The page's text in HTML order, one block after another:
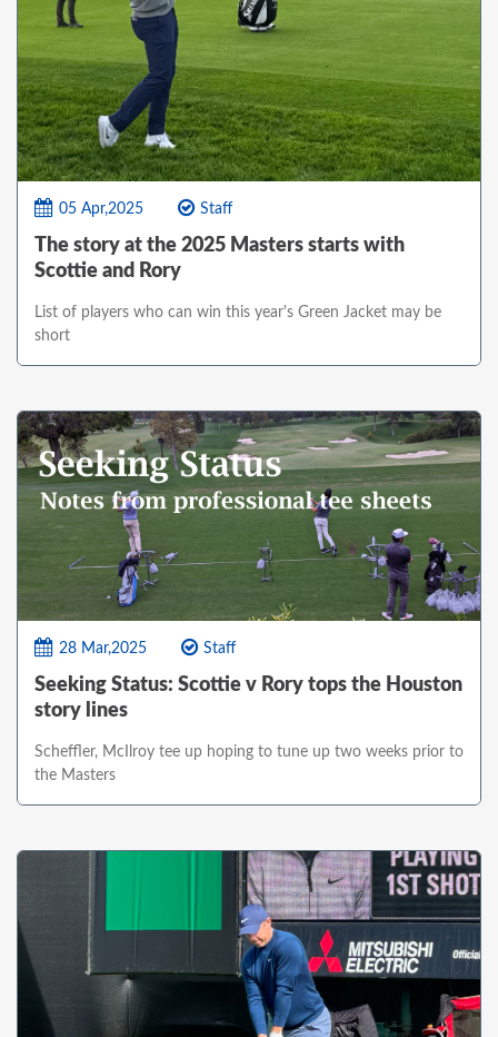
05 Apr,2025 Staff
The story at the 2025 Masters starts with
Scottie and Rory
List of players who can win this year's Green Jacket may be
short
28 Mar,2025 Staff
Seeking Status: Scottie v Rory tops the Houston
story lines
Scheffler, McIlroy tee up hoping to tune up two weeks prior to
the Masters